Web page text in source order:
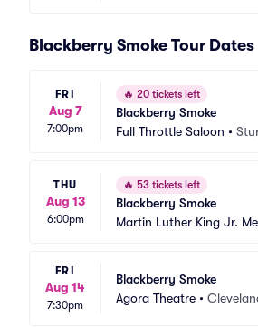
Blackberry Smoke Tour Dates
FRI
Aug 7
7:00pm
🔥 20 tickets left
Blackberry Smoke
Full Throttle Saloon •
THU
Aug 13
6:00pm
🔥 53 tickets left
Blackberry Smoke
Martin Luther King Jr.
FRI
Aug 14
7:30pm
Blackberry Smoke
Agora Theatre •